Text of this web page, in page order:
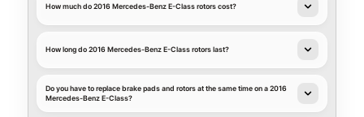
How much do 2016 Mercedes-Benz E-Class rotors cost?
How long do 2016 Mercedes-Benz E-Class rotors last?
Do you have to replace brake pads and rotors at the same time on a 2016
Mercedes-Benz E-Class?